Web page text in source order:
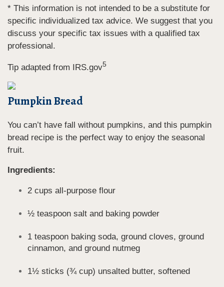
* This information is not intended to be a substitute for
specific individualized tax advice. We suggest that you
discuss your specific tax issues with a qualified tax
professional.
Tip adapted from IRS.gov5
Pumpkin Bread
You can’t have fall without pumpkins, and this pumpkin
bread recipe is the perfect way to enjoy the seasonal
fruit.
Ingredients:
2 cups all-purpose flour
½ teaspoon salt and baking powder
1 teaspoon baking soda, ground cloves, ground
cinnamon, and ground nutmeg
1½ sticks (¾ cup) unsalted butter, softened